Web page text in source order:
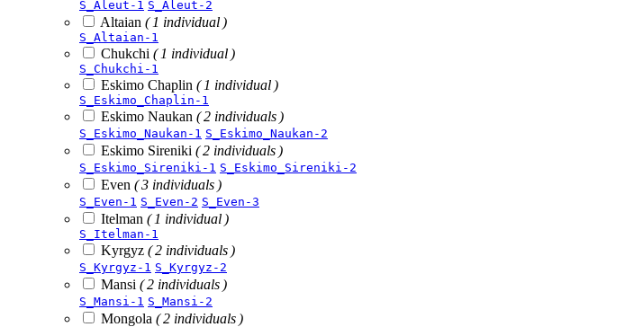
S_Aleut-1 S_Aleut-2
Altaian ( 1 individual )
S_Altaian-1
Chukchi ( 1 individual )
S_Chukchi-1
Eskimo Chaplin ( 1 individual )
S_Eskimo_Chaplin-1
Eskimo Naukan ( 2 individuals )
S_Eskimo_Naukan-1 S_Eskimo_Naukan-2
Eskimo Sireniki ( 2 individuals )
S_Eskimo_Sireniki-1 S_Eskimo_Sireniki-2
Even ( 3 individuals )
S_Even-1 S_Even-2 S_Even-3
Itelman ( 1 individual )
S_Itelman-1
Kyrgyz ( 2 individuals )
S_Kyrgyz-1 S_Kyrgyz-2
Mansi ( 2 individuals )
S_Mansi-1 S_Mansi-2
Mongola ( 2 individuals )